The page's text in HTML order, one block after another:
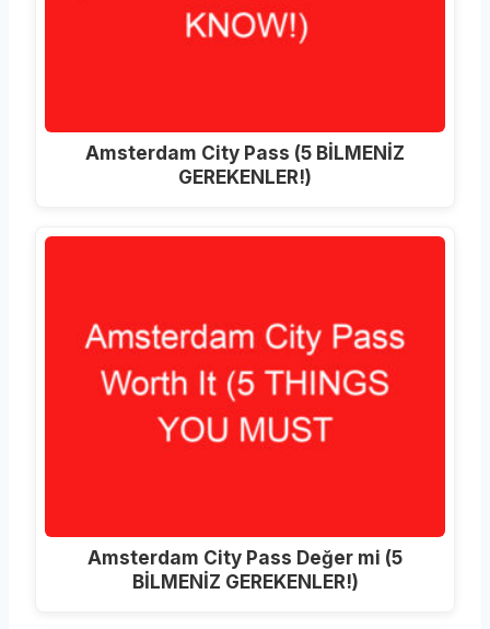
Amsterdam City Pass (5 BİLMENİZ
GEREKENLER!)
Amsterdam City Pass Değer mi (5
BİLMENİZ GEREKENLER!)